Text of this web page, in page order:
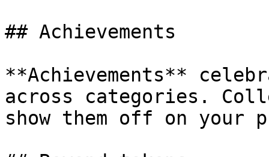
## Achievements
**Achievements**
across categories.
show them off on your